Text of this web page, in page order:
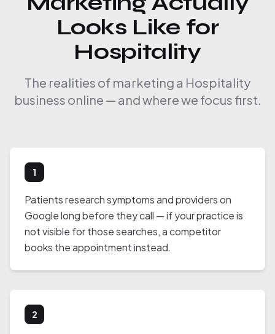
Looks Like for
Hospitality
The realities of marketing a Hospitality
business online — and where we focus first.
1
Patients research symptoms and providers on
Google long before they call — if your practice is
not visible for those searches, a competitor
books the appointment instead.
2